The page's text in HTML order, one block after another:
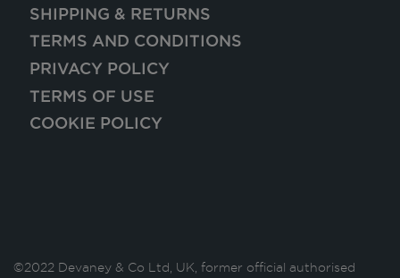
SHIPPING & RETURNS
TERMS AND CONDITIONS
PRIVACY POLICY
TERMS OF USE
COOKIE POLICY
©2022 Devaney & Co Ltd, UK, former official authorised